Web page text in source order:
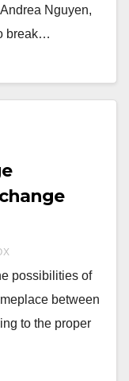
Nguyen,
break…
possibilities of
between
to the proper